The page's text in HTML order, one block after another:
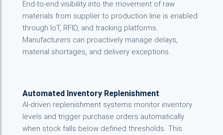
End-to-end visibility into the movement of raw
materials from supplier to production line is enabled
through IoT, RFID, and tracking platforms.
Manufacturers can proactively manage delays,
material shortages, and delivery exceptions.
Automated Inventory Replenishment
AI-driven replenishment systems monitor inventory
levels and trigger purchase orders automatically
when stock falls below defined thresholds. This